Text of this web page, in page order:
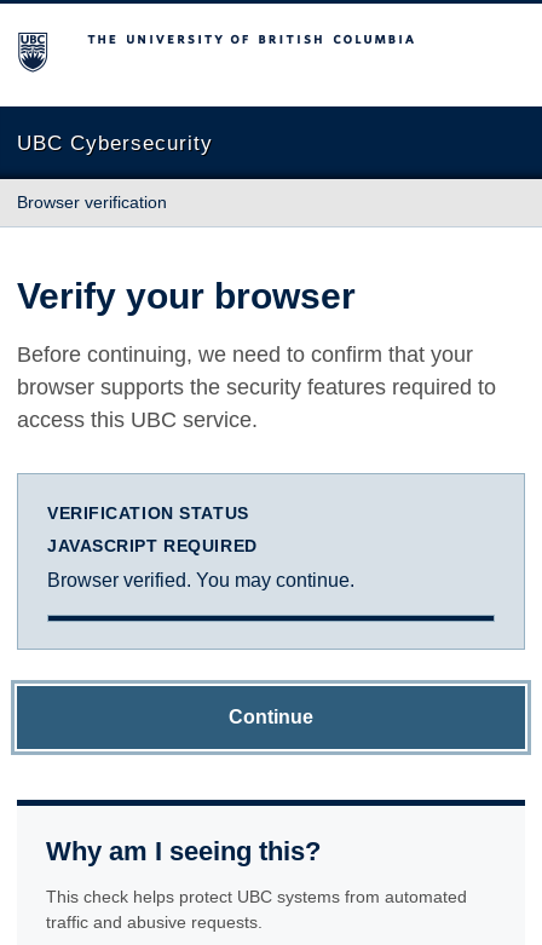
The University of British Columbia
UBC Cybersecurity
Browser verification
Verify your browser
Before continuing, we need to confirm that your
browser supports the security features required to
access this UBC service.
VERIFICATION STATUS
JAVASCRIPT REQUIRED
Browser verified. You may continue.
Continue
Why am I seeing this?
This check helps protect UBC systems from automated
traffic and abusive requests.